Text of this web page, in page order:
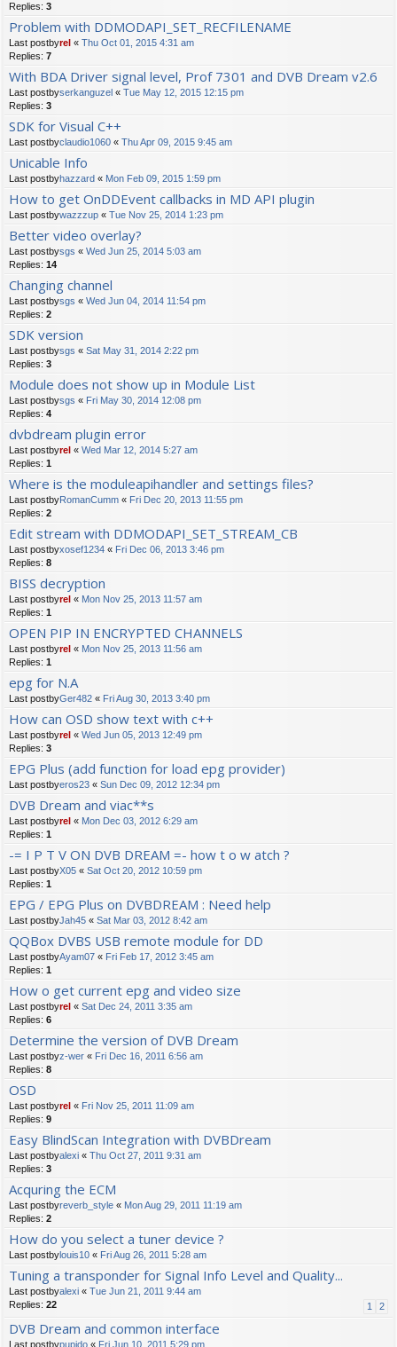
Replies: 3
Problem with DDMODAPI_SET_RECFILENAME
Last postbyrel « Thu Oct 01, 2015 4:31 am
Replies: 7
With BDA Driver signal level, Prof 7301 and DVB Dream v2.6
Last postbyserkanguzel « Tue May 12, 2015 12:15 pm
Replies: 3
SDK for Visual C++
Last postbyclaudio1060 « Thu Apr 09, 2015 9:45 am
Unicable Info
Last postbyhazzard « Mon Feb 09, 2015 1:59 pm
How to get OnDDEvent callbacks in MD API plugin
Last postbywazzzup « Tue Nov 25, 2014 1:23 pm
Better video overlay?
Last postbysgs « Wed Jun 25, 2014 5:03 am
Replies: 14
Changing channel
Last postbysgs « Wed Jun 04, 2014 11:54 pm
Replies: 2
SDK version
Last postbysgs « Sat May 31, 2014 2:22 pm
Replies: 3
Module does not show up in Module List
Last postbysgs « Fri May 30, 2014 12:08 pm
Replies: 4
dvbdream plugin error
Last postbyrel « Wed Mar 12, 2014 5:27 am
Replies: 1
Where is the moduleapihandler and settings files?
Last postbyRomanCumm « Fri Dec 20, 2013 11:55 pm
Replies: 2
Edit stream with DDMODAPI_SET_STREAM_CB
Last postbyxosef1234 « Fri Dec 06, 2013 3:46 pm
Replies: 8
BISS decryption
Last postbyrel « Mon Nov 25, 2013 11:57 am
Replies: 1
OPEN PIP IN ENCRYPTED CHANNELS
Last postbyrel « Mon Nov 25, 2013 11:56 am
Replies: 1
epg for N.A
Last postbyGer482 « Fri Aug 30, 2013 3:40 pm
How can OSD show text with c++
Last postbyrel « Wed Jun 05, 2013 12:49 pm
Replies: 3
EPG Plus (add function for load epg provider)
Last postbyeros23 « Sun Dec 09, 2012 12:34 pm
DVB Dream and viac**s
Last postbyrel « Mon Dec 03, 2012 6:29 am
Replies: 1
-= I P T V ON DVB DREAM =- how t o w atch ?
Last postbyX05 « Sat Oct 20, 2012 10:59 pm
Replies: 1
EPG / EPG Plus on DVBDREAM : Need help
Last postbyJah45 « Sat Mar 03, 2012 8:42 am
QQBox DVBS USB remote module for DD
Last postbyAyam07 « Fri Feb 17, 2012 3:45 am
Replies: 1
How o get current epg and video size
Last postbyrel « Sat Dec 24, 2011 3:35 am
Replies: 6
Determine the version of DVB Dream
Last postbyz-wer « Fri Dec 16, 2011 6:56 am
Replies: 8
OSD
Last postbyrel « Fri Nov 25, 2011 11:09 am
Replies: 9
Easy BlindScan Integration with DVBDream
Last postbyalexi « Thu Oct 27, 2011 9:31 am
Replies: 3
Acquring the ECM
Last postbyreverb_style « Mon Aug 29, 2011 11:19 am
Replies: 2
How do you select a tuner device ?
Last postbylouis10 « Fri Aug 26, 2011 5:28 am
Tuning a transponder for Signal Info Level and Quality...
Last postbyalexi « Tue Jun 21, 2011 9:44 am
Replies: 22 1 2
DVB Dream and common interface
Last postbypupido « Fri Jun 10, 2011 5:29 pm